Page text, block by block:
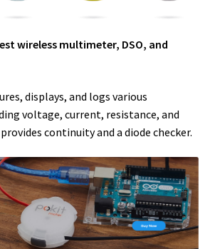
wireless multimeter, DSO, and
displays, and logs various
voltage, current, resistance, and
continuity and a diode checker.